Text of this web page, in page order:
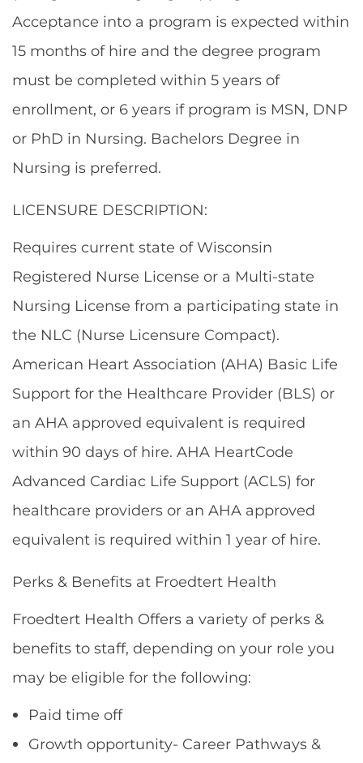
Acceptance into a program is expected within
15 months of hire and the degree program
must be completed within 5 years of
enrollment, or 6 years if program is MSN, DNP
or PhD in Nursing. Bachelors Degree in
Nursing is preferred.
LICENSURE DESCRIPTION:
Requires current state of Wisconsin
Registered Nurse License or a Multi-state
Nursing License from a participating state in
the NLC (Nurse Licensure Compact).
American Heart Association (AHA) Basic Life
Support for the Healthcare Provider (BLS) or
an AHA approved equivalent is required
within 90 days of hire. AHA HeartCode
Advanced Cardiac Life Support (ACLS) for
healthcare providers or an AHA approved
equivalent is required within 1 year of hire.
Perks & Benefits at Froedtert Health
Froedtert Health Offers a variety of perks &
benefits to staff, depending on your role you
may be eligible for the following:
Paid time off
Growth opportunity- Career Pathways &